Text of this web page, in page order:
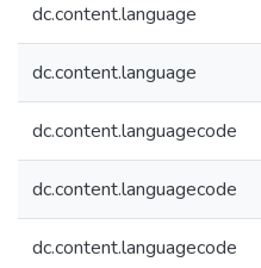
dc.content.language
dc.content.language
dc.content.languagecode
dc.content.languagecode
dc.content.languagecode